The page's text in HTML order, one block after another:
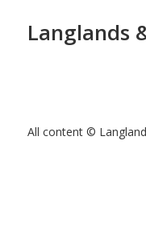
Langlands
All content ©